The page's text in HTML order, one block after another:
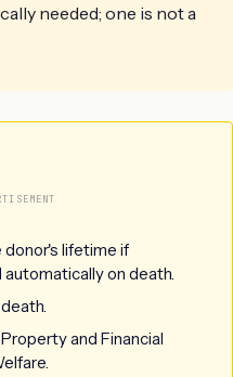
needed; one is not a
lifetime if
on death.
and Financial